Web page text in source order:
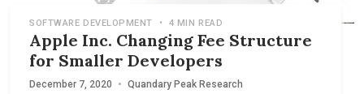
SOFTWARE DEVELOPMENT • 4 MIN READ
Apple Inc. Changing Fee Structure
for Smaller Developers
December 7, 2020 • Quandary Peak Research